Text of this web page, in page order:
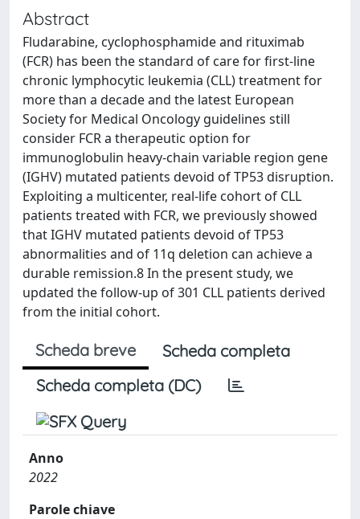
Abstract
Fludarabine, cyclophosphamide and rituximab
(FCR) has been the standard of care for first‐line
chronic lymphocytic leukemia (CLL) treatment for
more than a decade and the latest European
Society for Medical Oncology guidelines still
consider FCR a therapeutic option for
immunoglobulin heavy‐chain variable region gene
(IGHV) mutated patients devoid of TP53 disruption.
Exploiting a multicenter, real‐life cohort of CLL
patients treated with FCR, we previously showed
that IGHV mutated patients devoid of TP53
abnormalities and of 11q deletion can achieve a
durable remission.8 In the present study, we
updated the follow‐up of 301 CLL patients derived
from the initial cohort.
Scheda breve
Scheda completa
Scheda completa (DC)
Anno
2022
Parole chiave